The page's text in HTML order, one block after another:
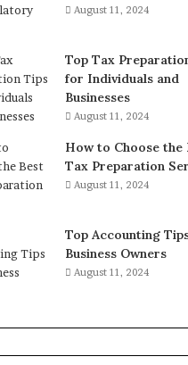
August 11, 2024
Top Tax
for Individuals and
Businesses
August 11, 2024
How to Choose the
Tax Preparation
August 11, 2024
Top Accounting
Business Owners
August 11, 2024